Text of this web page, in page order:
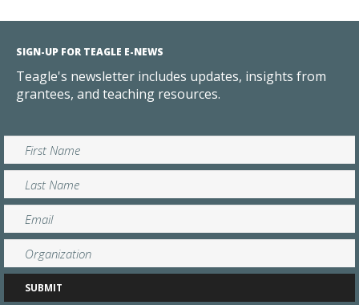
SIGN-UP FOR TEAGLE E-NEWS
Teagle's newsletter includes updates, insights from
grantees, and teaching resources.